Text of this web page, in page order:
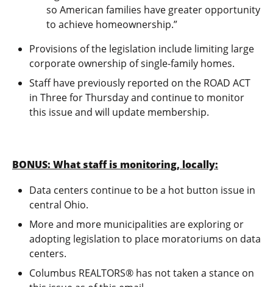
so American families have greater opportunity
to achieve homeownership.”
Provisions of the legislation include limiting large
corporate ownership of single-family homes.
Staff have previously reported on the ROAD ACT
in Three for Thursday and continue to monitor
this issue and will update membership.
BONUS: What staff is monitoring, locally:
Data centers continue to be a hot button issue in
central Ohio.
More and more municipalities are exploring or
adopting legislation to place moratoriums on data
centers.
Columbus REALTORS® has not taken a stance on